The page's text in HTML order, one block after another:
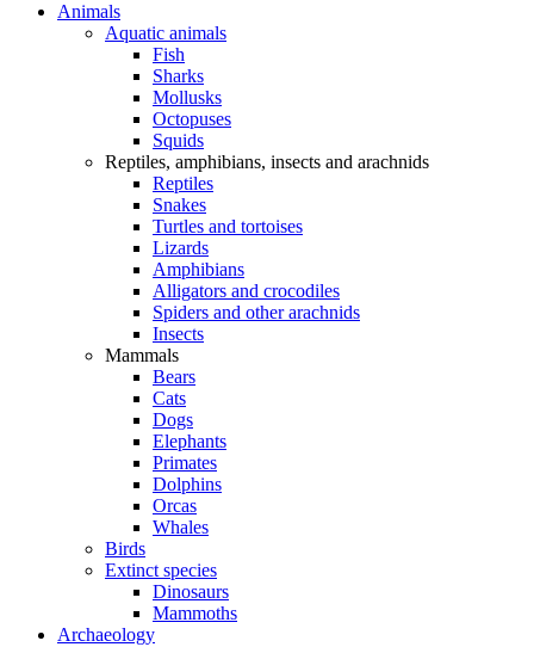
Animals
Aquatic animals
Fish
Sharks
Mollusks
Octopuses
Squids
Reptiles, amphibians, insects and arachnids
Reptiles
Snakes
Turtles and tortoises
Lizards
Amphibians
Alligators and crocodiles
Spiders and other arachnids
Insects
Mammals
Bears
Cats
Dogs
Elephants
Primates
Dolphins
Orcas
Whales
Birds
Extinct species
Dinosaurs
Mammoths
Archaeology